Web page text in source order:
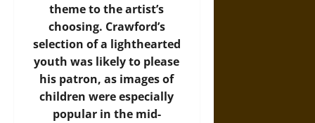
theme to the artist’s
choosing. Crawford’s
selection of a lighthearted
youth was likely to please
his patron, as images of
children were especially
popular in the mid-